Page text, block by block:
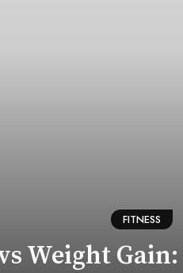
FITNESS
Weight